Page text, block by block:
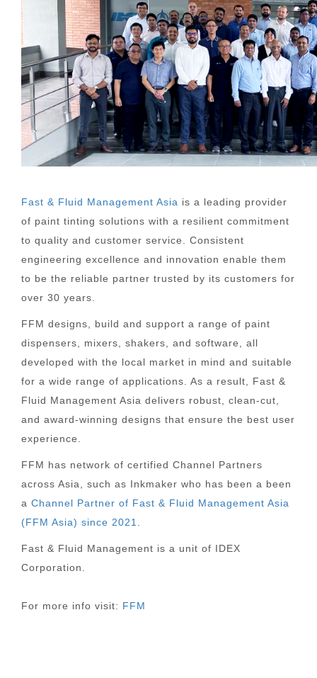
Fast & Fluid Management Asia is a leading provider
of paint tinting solutions with a resilient commitment
to quality and customer service. Consistent
engineering excellence and innovation enable them
to be the reliable partner trusted by its customers for
over 30 years.
FFM designs, build and support a range of paint
dispensers, mixers, shakers, and software, all
developed with the local market in mind and suitable
for a wide range of applications. As a result, Fast &
Fluid Management Asia delivers robust, clean-cut,
and award-winning designs that ensure the best user
experience.
FFM has network of certified Channel Partners
across Asia, such as Inkmaker who has been a been
a Channel Partner of Fast & Fluid Management Asia
(FFM Asia) since 2021
Fast & Fluid Management is a unit of IDEX
Corporation.
For more info visit: FFM